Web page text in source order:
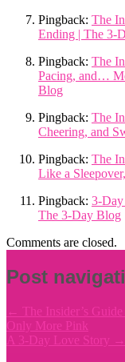
Pingback: The
Ending | The 3-
Pingback: The
Pacing, and…
Blog
Pingback: The
Cheering, and
Pingback: The
Like a
Pingback: 3-Day
The 3-Day Blog
Comments are closed.
Post
←
The Insider’s
Only More Pink
A 3-Day Love Story →